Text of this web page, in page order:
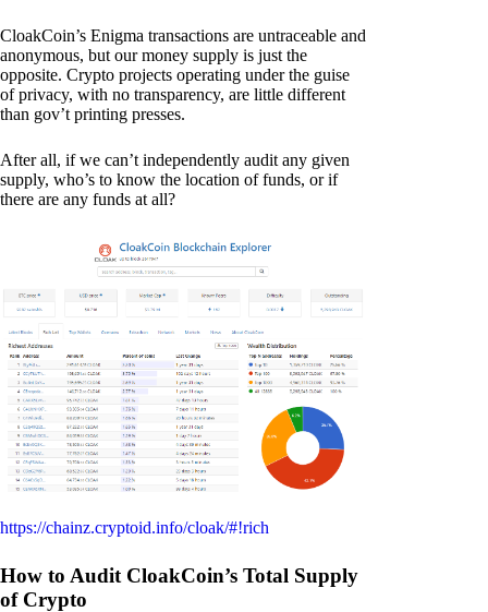
CloakCoin’s Enigma transactions are untraceable and
anonymous, but our money supply is just the
opposite. Crypto projects operating under the guise
of privacy, with no transparency, are little different
than gov’t printing presses.
After all, if we can’t independently audit any given
supply, who’s to know the location of funds, or if
there are any funds at all?
https://chainz.cryptoid.info/cloak/#!rich
How to Audit CloakCoin’s Total Supply
of Crypto